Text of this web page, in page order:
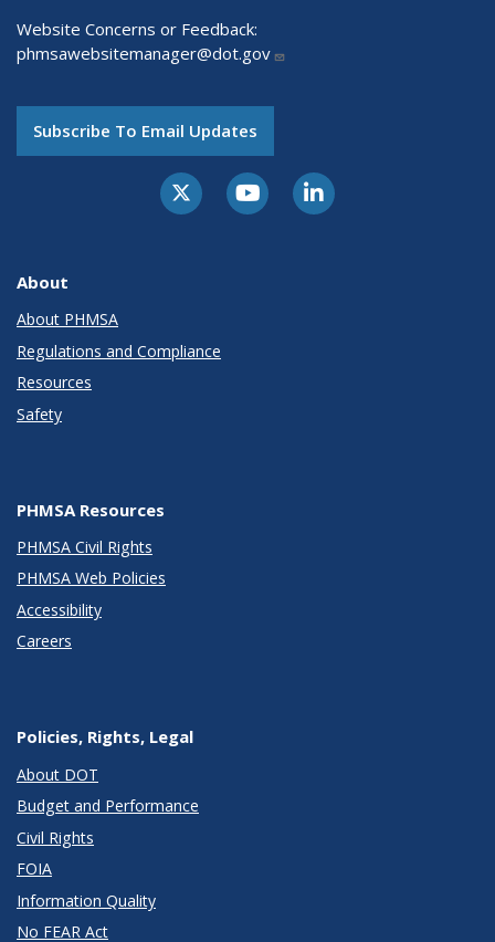
Website Concerns or Feedback:
phmsawebsitemanager@dot.gov
Subscribe To Email Updates
About
About PHMSA
Regulations and Compliance
Resources
Safety
PHMSA Resources
PHMSA Civil Rights
PHMSA Web Policies
Accessibility
Careers
Policies, Rights, Legal
About DOT
Budget and Performance
Civil Rights
FOIA
Information Quality
No FEAR Act